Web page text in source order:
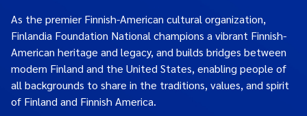
As the premier Finnish-American cultural organization,
Finlandia Foundation National champions a vibrant Finnish-
American heritage and legacy, and builds bridges between
modern Finland and the United States, enabling people of
all backgrounds to share in the traditions, values, and spirit
of Finland and Finnish America.